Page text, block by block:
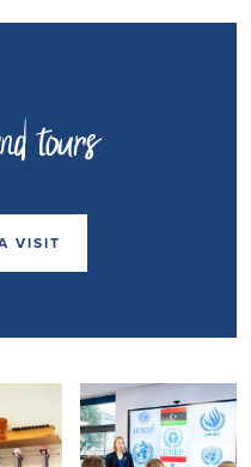
tours
VISIT